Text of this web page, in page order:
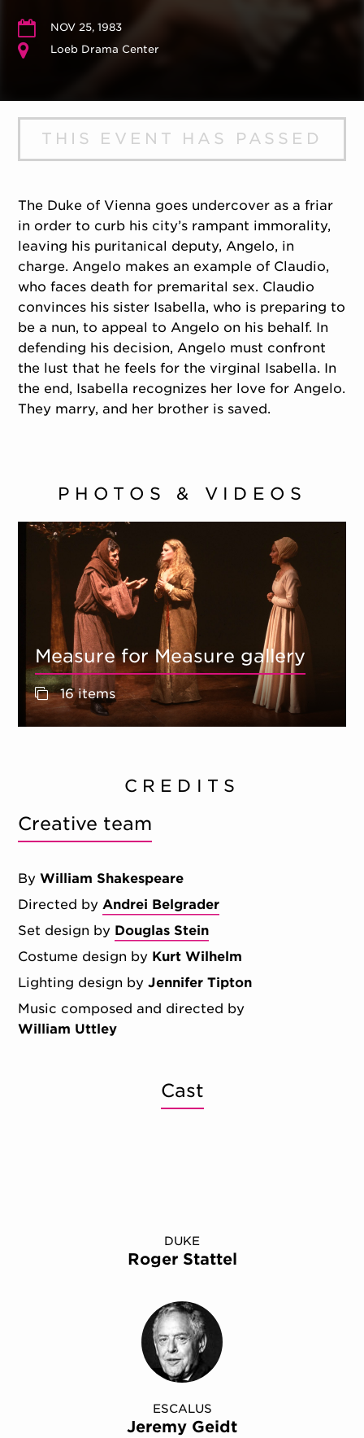
NOV 25, 1983
Loeb Drama Center
THIS EVENT HAS PASSED
The Duke of Vienna goes undercover as a friar
in order to curb his city’s rampant immorality,
leaving his puritanical deputy, Angelo, in
charge. Angelo makes an example of Claudio,
who faces death for premarital sex. Claudio
convinces his sister Isabella, who is preparing to
be a nun, to appeal to Angelo on his behalf. In
defending his decision, Angelo must confront
the lust that he feels for the virginal Isabella. In
the end, Isabella recognizes her love for Angelo.
They marry, and her brother is saved.
PHOTOS & VIDEOS
Measure for Measure gallery
16 items
CREDITS
Creative team
By William Shakespeare
Directed by Andrei Belgrader
Set design by Douglas Stein
Costume design by Kurt Wilhelm
Lighting design by Jennifer Tipton
Music composed and directed by
William Uttley
Cast
DUKE
Roger Stattel
ESCALUS
Jeremy Geidt